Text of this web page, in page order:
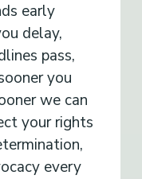
early
delay,
pass,
you
we can
your rights
every